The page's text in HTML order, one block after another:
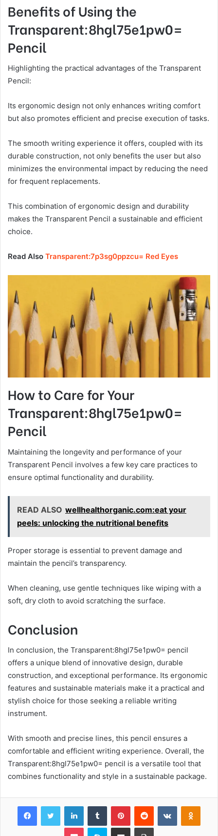
Benefits of Using the
Transparent:8hgl75e1pw0=
Pencil
Highlighting the practical advantages of the Transparent
Pencil:
Its ergonomic design not only enhances writing comfort
but also promotes efficient and precise execution of tasks.
The smooth writing experience it offers, coupled with its
durable construction, not only benefits the user but also
minimizes the environmental impact by reducing the need
for frequent replacements.
This combination of ergonomic design and durability
makes the Transparent Pencil a sustainable and efficient
choice.
Read Also Transparent:7p3sg0ppzcu= Red Eyes
How to Care for Your
Transparent:8hgl75e1pw0=
Pencil
Maintaining the longevity and performance of your
Transparent Pencil involves a few key care practices to
ensure optimal functionality and durability.
READ ALSO wellhealthorganic.com:eat your
peels: unlocking the nutritional benefits
Proper storage is essential to prevent damage and
maintain the pencil’s transparency.
When cleaning, use gentle techniques like wiping with a
soft, dry cloth to avoid scratching the surface.
Conclusion
In conclusion, the Transparent:8hgl75e1pw0= pencil
offers a unique blend of innovative design, durable
construction, and exceptional performance. Its ergonomic
features and sustainable materials make it a practical and
stylish choice for those seeking a reliable writing
instrument.
With smooth and precise lines, this pencil ensures a
comfortable and efficient writing experience. Overall, the
Transparent:8hgl75e1pw0= pencil is a versatile tool that
combines functionality and style in a sustainable package.
FacebookTwitter LinkedInTumblr PinterestReddit VKontakte
Pocket Skype Share via Email Print